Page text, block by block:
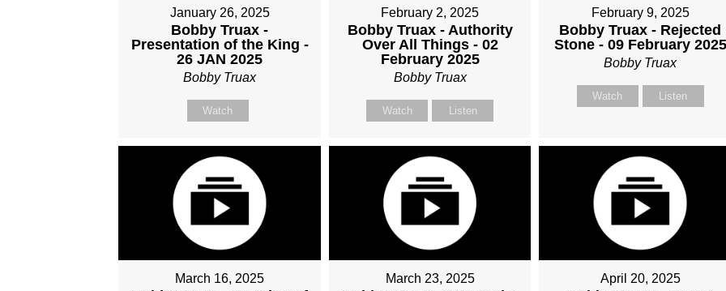
January 26, 2025
Bobby Truax -
Presentation of the King -
26 JAN 2025
Bobby Truax
Watch
February 2, 2025
Bobby Truax - Authority
Over All Things - 02
February 2025
Bobby Truax
Watch Listen
February 9, 2025
Bobby Truax - Rejected
Stone - 09 February 2025
Bobby Truax
Watch Listen
March 16, 2025 March 23, 2025 April 20, 2025